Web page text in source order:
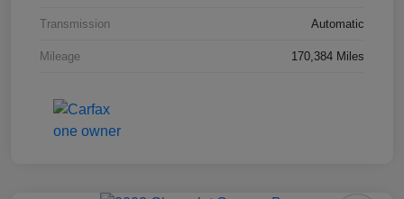
Transmission Automatic
Mileage 170,384 Miles